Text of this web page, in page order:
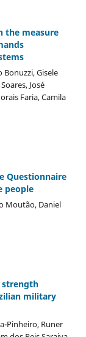
the measure
Gisele
José
Faria, Camila
Questionnaire
people
Moutão, Daniel
strength
military
Pinheiro, Runer